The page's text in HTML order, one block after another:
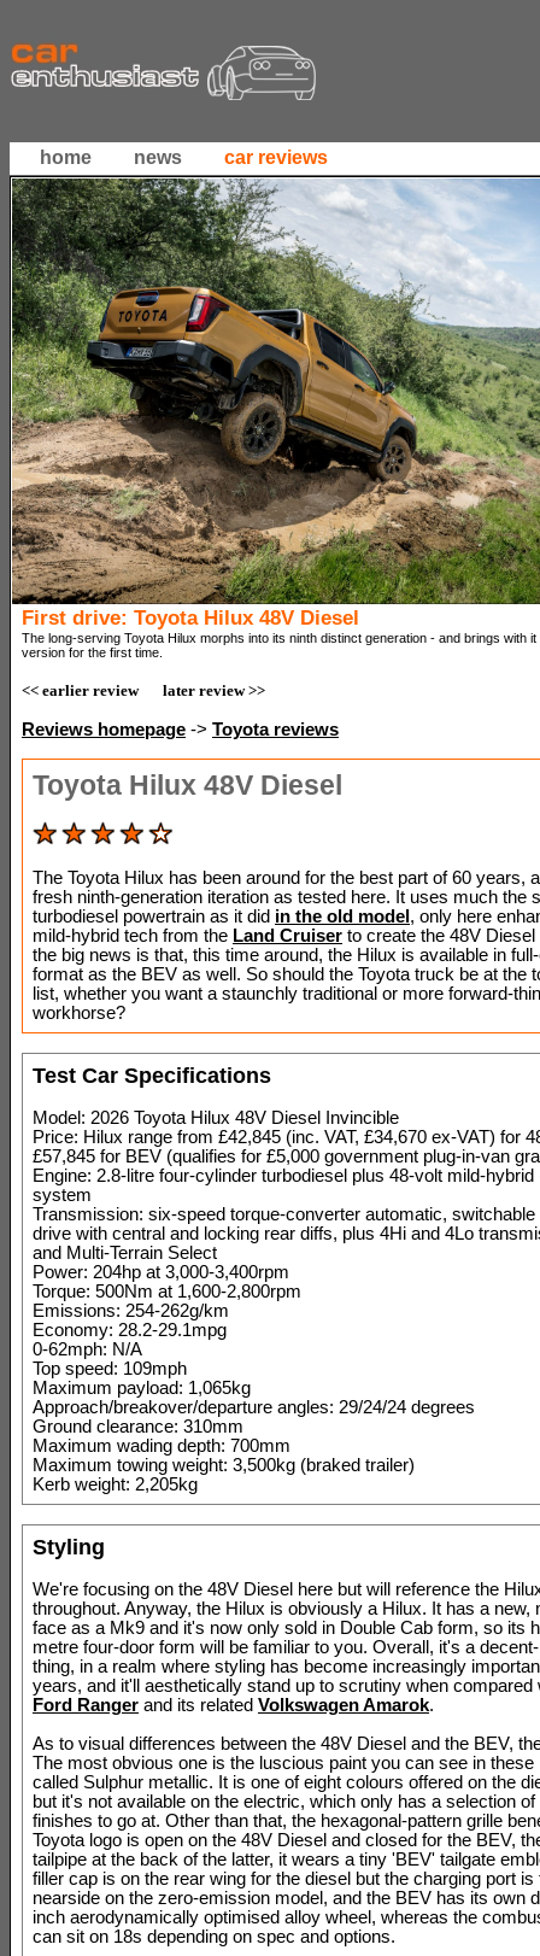
home news car reviews
First drive: Toyota Hilux 48V Diesel
The long-serving Toyota Hilux morphs into its ninth distinct generation - and brings with
version for the first time.
<< earlier review later review >>
Reviews homepage -> Toyota reviews
Toyota Hilux 48V Diesel
The Toyota Hilux has been around for the best part of 60 years,
fresh ninth-generation iteration as tested here. It uses much the
turbodiesel powertrain as it did in the old model , only here
mild-hybrid tech from the Land Cruiser to create the 48V
the big news is that, this time around, the Hilux is available in
format as the BEV as well. So should the Toyota truck be at the
list, whether you want a staunchly traditional or more forward-
workhorse?
Test Car Specifications
Model: 2026 Toyota Hilux 48V Diesel Invincible
Price: Hilux range from £42,845 (inc. VAT, £34,670 ex-VAT) for
£57,845 for BEV (qualifies for £5,000 government plug-in-van
Engine: 2.8-litre four-cylinder turbodiesel plus 48-volt mild-
system
Transmission: six-speed torque-converter automatic, switchable
drive with central and locking rear diffs, plus 4Hi and 4Lo
and Multi-Terrain Select
Power: 204hp at 3,000-3,400rpm
Torque: 500Nm at 1,600-2,800rpm
Emissions: 254-262g/km
Economy: 28.2-29.1mpg
0-62mph: N/A
Top speed: 109mph
Maximum payload: 1,065kg
Approach/breakover/departure angles: 29/24/24 degrees
Ground clearance: 310mm
Maximum wading depth: 700mm
Maximum towing weight: 3,500kg (braked trailer)
Kerb weight: 2,205kg
Styling
We're focusing on the 48V Diesel here but will reference the
throughout. Anyway, the Hilux is obviously a Hilux. It has a new,
face as a Mk9 and it's now only sold in Double Cab form, so its
metre four-door form will be familiar to you. Overall, it's a
thing, in a realm where styling has become increasingly
years, and it'll aesthetically stand up to scrutiny when compared
Ford Ranger and its related Volkswagen Amarok.
As to visual differences between the 48V Diesel and the BEV,
The most obvious one is the luscious paint you can see in these
called Sulphur metallic. It is one of eight colours offered on the
but it's not available on the electric, which only has a selection of
finishes to go at. Other than that, the hexagonal-pattern grille
Toyota logo is open on the 48V Diesel and closed for the BEV,
tailpipe at the back of the latter, it wears a tiny 'BEV' tailgate
filler cap is on the rear wing for the diesel but the charging port is
nearside on the zero-emission model, and the BEV has its own
inch aerodynamically optimised alloy wheel, whereas the
can sit on 18s depending on spec and options.